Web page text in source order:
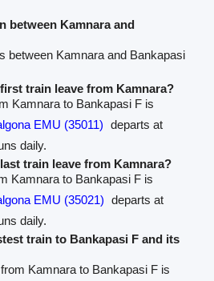
between Kamnara and
between Kamnara and Bankapasi
train leave from Kamnara?
Kamnara to Bankapasi F is
EMU (35011) departs at
daily.
train leave from Kamnara?
Kamnara to Bankapasi F is
EMU (35021) departs at
daily.
train to Bankapasi F and its
Kamnara to Bankapasi F is